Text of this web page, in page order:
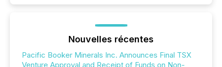
Nouvelles récentes
Pacific Booker Minerals Inc. Announces Final TSX
Venture Approval and Receipt of Funds on Non-